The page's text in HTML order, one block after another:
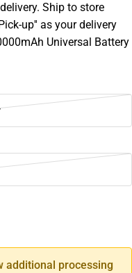
Ship to store
up'' as your delivery
Universal Battery
additional processing